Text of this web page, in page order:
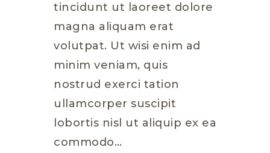
tincidunt ut laoreet dolore
magna aliquam erat
volutpat. Ut wisi enim ad
minim veniam, quis
nostrud exerci tation
ullamcorper suscipit
lobortis nisl ut aliquip ex ea
commodo…